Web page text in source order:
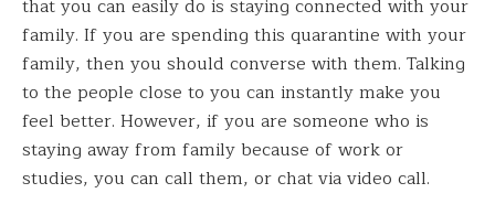
that you can easily do is staying connected with your
family. If you are spending this quarantine with your
family, then you should converse with them. Talking
to the people close to you can instantly make you
feel better. However, if you are someone who is
staying away from family because of work or
studies, you can call them, or chat via video call.